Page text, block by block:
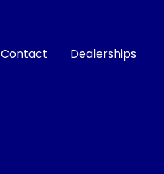
Contact Dealerships